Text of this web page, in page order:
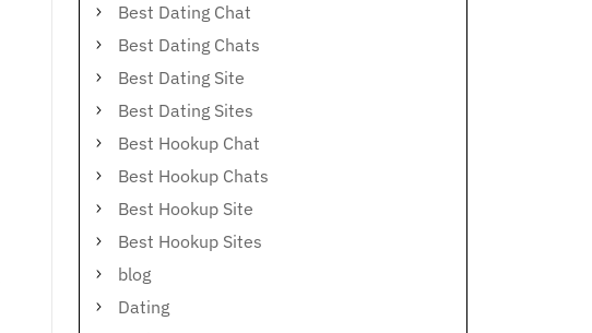
Best Dating Chat
Best Dating Chats
Best Dating Site
Best Dating Sites
Best Hookup Chat
Best Hookup Chats
Best Hookup Site
Best Hookup Sites
blog
Dating